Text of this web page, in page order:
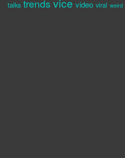
talks trends vice video viral weird